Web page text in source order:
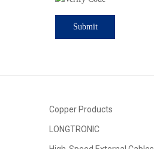
Submit
Copper Products
LONGTRONIC